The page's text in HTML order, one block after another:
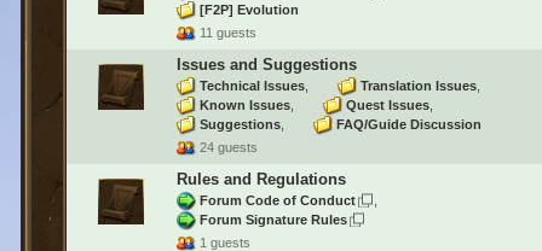
[F2P] Evolution
11 guests
Issues and Suggestions
Technical Issues
Translation Issues
Known Issues
Quest Issues
Suggestions
FAQ/Guide Discussion
24 guests
Rules and Regulations
Forum Code of Conduct
Forum Signature Rules
1 guests